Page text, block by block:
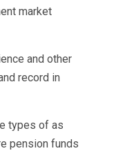
market
and other
record in
types of as
pension funds